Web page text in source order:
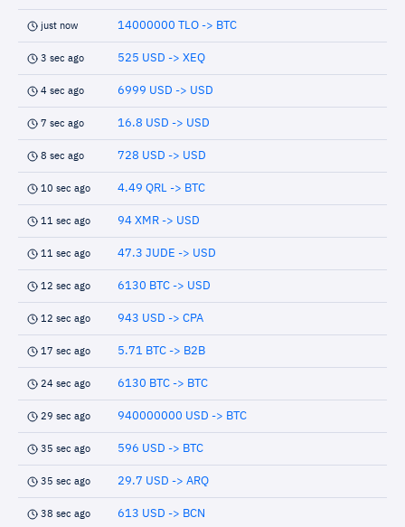
just now 14000000 TLO -> BTC
3 sec ago 525 USD -> XEQ
4 sec ago 6999 USD -> USD
7 sec ago 16.8 USD -> USD
8 sec ago 728 USD -> USD
10 sec ago 4.49 QRL -> BTC
11 sec ago 94 XMR -> USD
11 sec ago 47.3 JUDE -> USD
12 sec ago 6130 BTC -> USD
12 sec ago 943 USD -> CPA
17 sec ago 5.71 BTC -> B2B
24 sec ago 6130 BTC -> BTC
29 sec ago 940000000 USD -> BTC
35 sec ago 596 USD -> BTC
35 sec ago 29.7 USD -> ARQ
38 sec ago 613 USD -> BCN